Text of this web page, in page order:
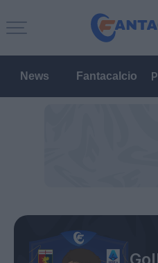
News Fantacalcio